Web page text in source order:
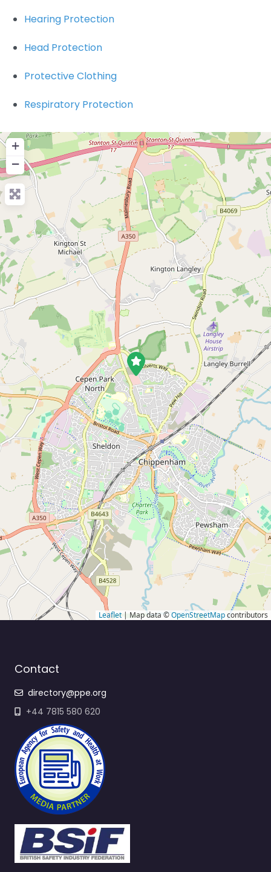
Hearing Protection
Head Protection
Protective Clothing
Respiratory Protection
+
−
Leaflet | Map data ©OpenStreetMapcontributors
Contact
directory@ppe.org
+44 7815 580 620